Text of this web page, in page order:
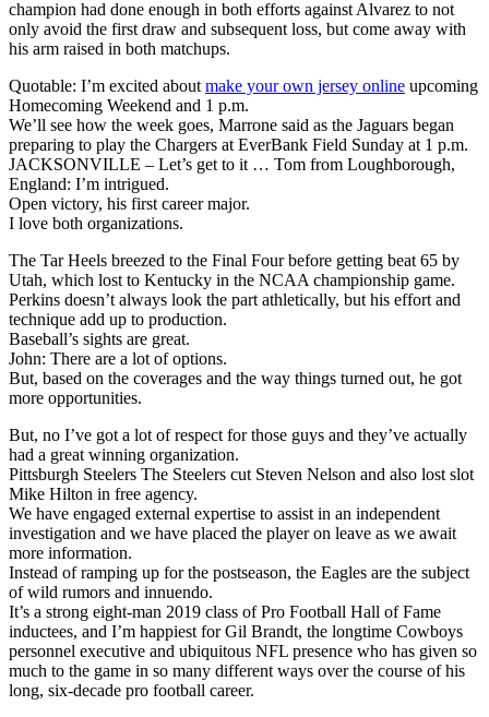
champion had done enough in both efforts against Alvarez to not
only avoid the first draw and subsequent loss, but come away with
his arm raised in both matchups.
Quotable: I’m excited about make your own jersey online upcoming
Homecoming Weekend and 1 p.m.
We’ll see how the week goes, Marrone said as the Jaguars began
preparing to play the Chargers at EverBank Field Sunday at 1 p.m.
JACKSONVILLE – Let’s get to it … Tom from Loughborough,
England: I’m intrigued.
Open victory, his first career major.
I love both organizations.
The Tar Heels breezed to the Final Four before getting beat 65 by
Utah, which lost to Kentucky in the NCAA championship game.
Perkins doesn’t always look the part athletically, but his effort and
technique add up to production.
Baseball’s sights are great.
John: There are a lot of options.
But, based on the coverages and the way things turned out, he got
more opportunities.
But, no I’ve got a lot of respect for those guys and they’ve actually
had a great winning organization.
Pittsburgh Steelers The Steelers cut Steven Nelson and also lost slot
Mike Hilton in free agency.
We have engaged external expertise to assist in an independent
investigation and we have placed the player on leave as we await
more information.
Instead of ramping up for the postseason, the Eagles are the subject
of wild rumors and innuendo.
It’s a strong eight-man 2019 class of Pro Football Hall of Fame
inductees, and I’m happiest for Gil Brandt, the longtime Cowboys
personnel executive and ubiquitous NFL presence who has given so
much to the game in so many different ways over the course of his
long, six-decade pro football career.